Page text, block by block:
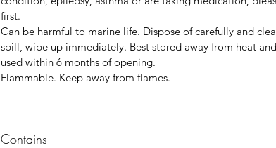
first.
Can be harmful to marine life. Dispose of carefully and
spill, wipe up immediately. Best stored away from heat
used within 6 months of opening.
Flammable. Keep away from flames.
Contains